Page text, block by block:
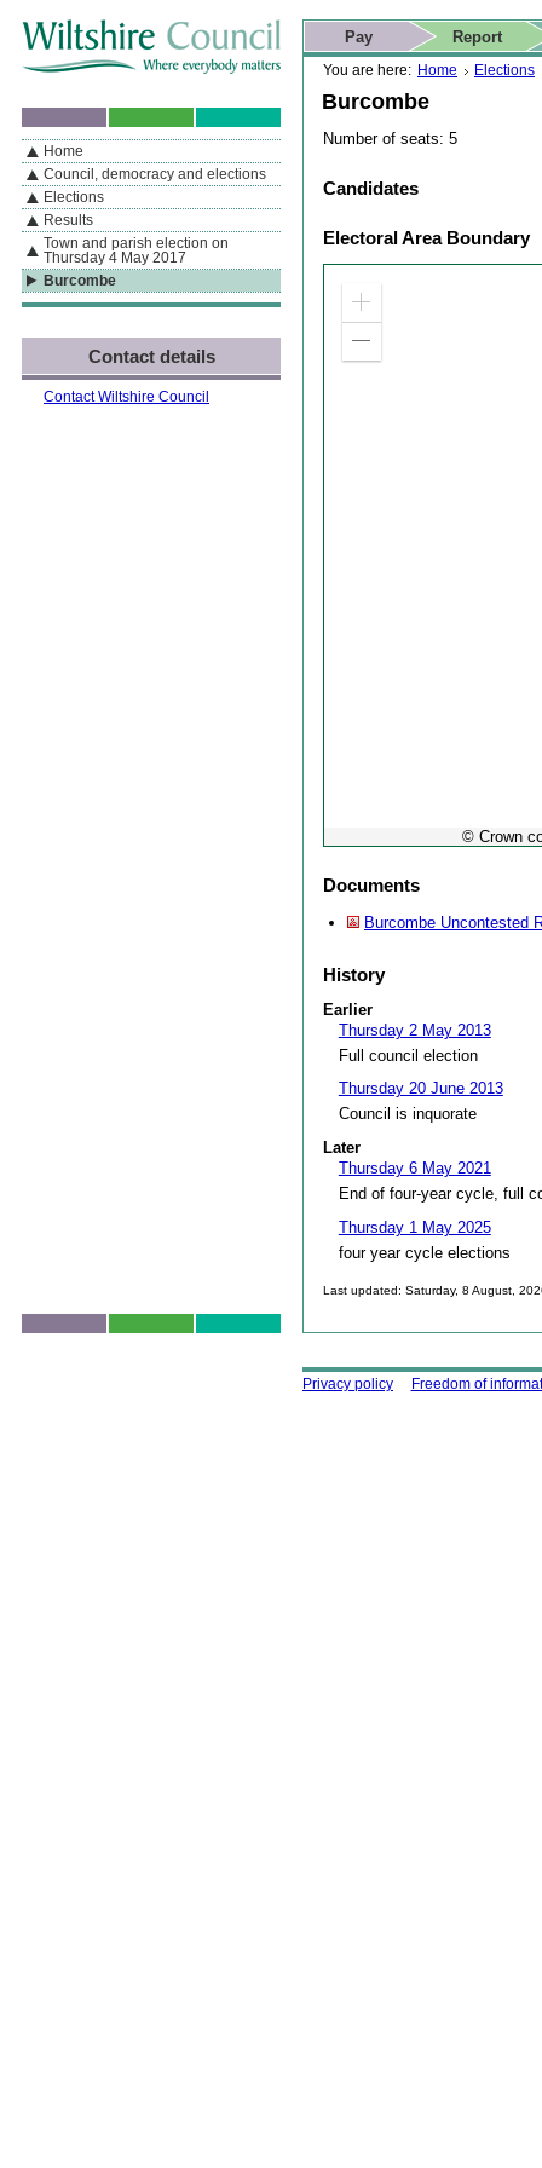
If you are reading this page using a screen reader, we support ARIA
landmarks for quick navigation too
Skip to content Skip to navigation Skip to contact details
Skip to
search
You are here: Home Elections
Burcombe
Number of seats: 5
Candidates
Electoral Area Boundary
Zoom
out
© Crown
Documents
Burcombe Uncontested
History
Earlier
Thursday 2 May 2013
Full council election
Thursday 20 June 2013
Council is inquorate
Later
Thursday 6 May 2021
End of four-year cycle, full
Thursday 1 May 2025
four year cycle elections
Last updated: Saturday, 8 August,
Actions
Pay Report
Search
This website
Home page
Navigation
By Section
Home
Council, democracy and elections
Elections
Results
Town and parish election on
Thursday 4 May 2017
Burcombe
Contact details
Contact Wiltshire Council
Using this site
Privacy policy Freedom of